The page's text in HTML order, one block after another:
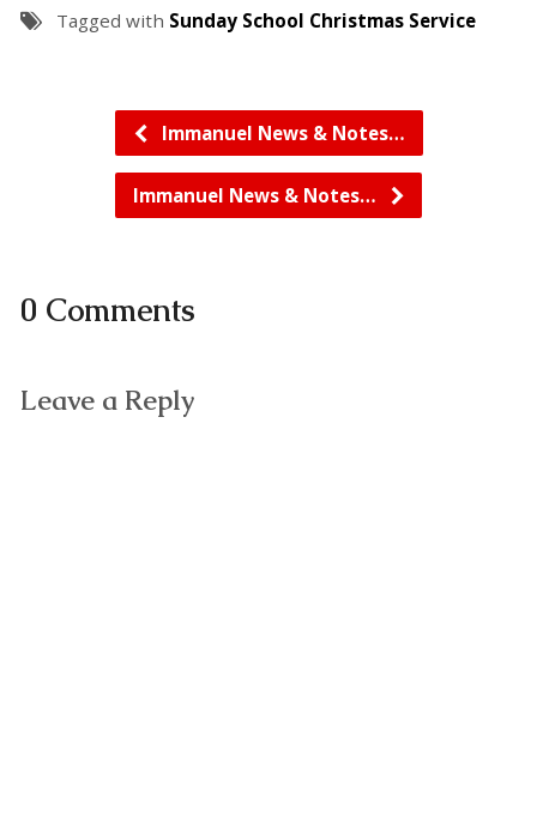
Tagged with Sunday School Christmas Service
Immanuel News & Notes…
Immanuel News & Notes…
0 Comments
Leave a Reply